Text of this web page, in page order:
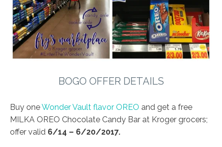
BOGO OFFER DETAILS
Buy oneWonder Vault flavor OREO and get a free
MILKA OREO Chocolate Candy Bar at Kroger grocers;
offer valid 6/14 – 6/20/2017.